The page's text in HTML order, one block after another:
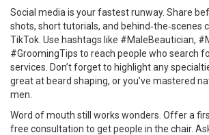
Social media is your fastest runway. Share
shots, short tutorials, and behind‑the‑scenes
TikTok. Use hashtags like #MaleBeautician,
#GroomingTips to reach people who search
services. Don’t forget to highlight any
great at beard shaping, or you’ve mastered
men.
Word of mouth still works wonders. Offer a
free consultation to get people in the chair.